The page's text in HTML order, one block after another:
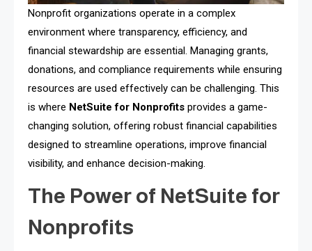
Nonprofit organizations operate in a complex
environment where transparency, efficiency, and
financial stewardship are essential. Managing grants,
donations, and compliance requirements while ensuring
resources are used effectively can be challenging. This
is where NetSuite for Nonprofits provides a game-
changing solution, offering robust financial capabilities
designed to streamline operations, improve financial
visibility, and enhance decision-making.
The Power of NetSuite for
Nonprofits